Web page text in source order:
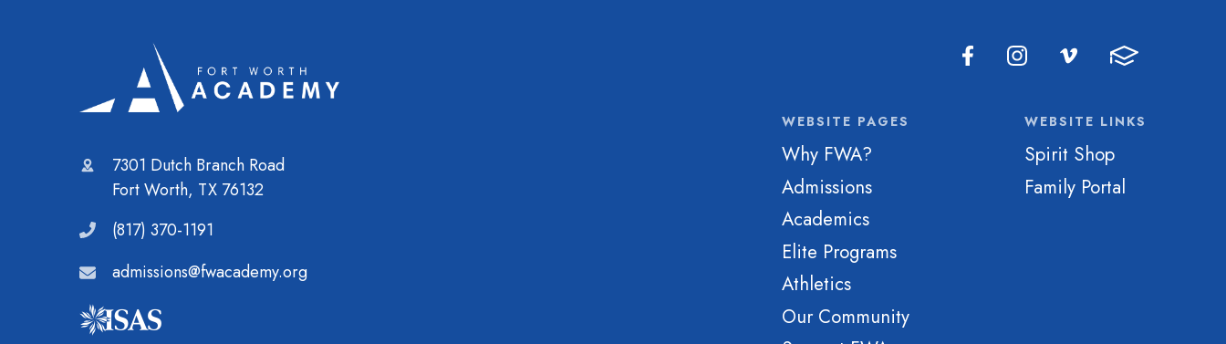
7301 Dutch Branch Road
Fort Worth, TX 76132
(817) 370-1191
admissions@fwacademy.org
WEBSITE PAGES
Why FWA?
Admissions
Academics
Elite Programs
Athletics
Our Community
WEBSITE LINKS
Spirit Shop
Family Portal